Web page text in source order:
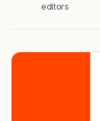
editors